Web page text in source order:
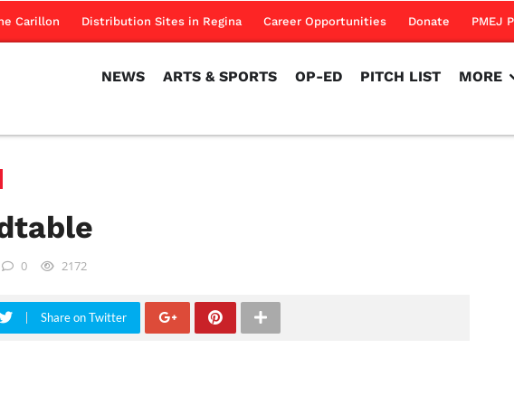
Carillon Distribution Sites in Regina Career Opportunities Donate PMEJ
NEWS ARTS & SPORTS OP-ED PITCH LIST MORE
0 2172
Share on Twitter